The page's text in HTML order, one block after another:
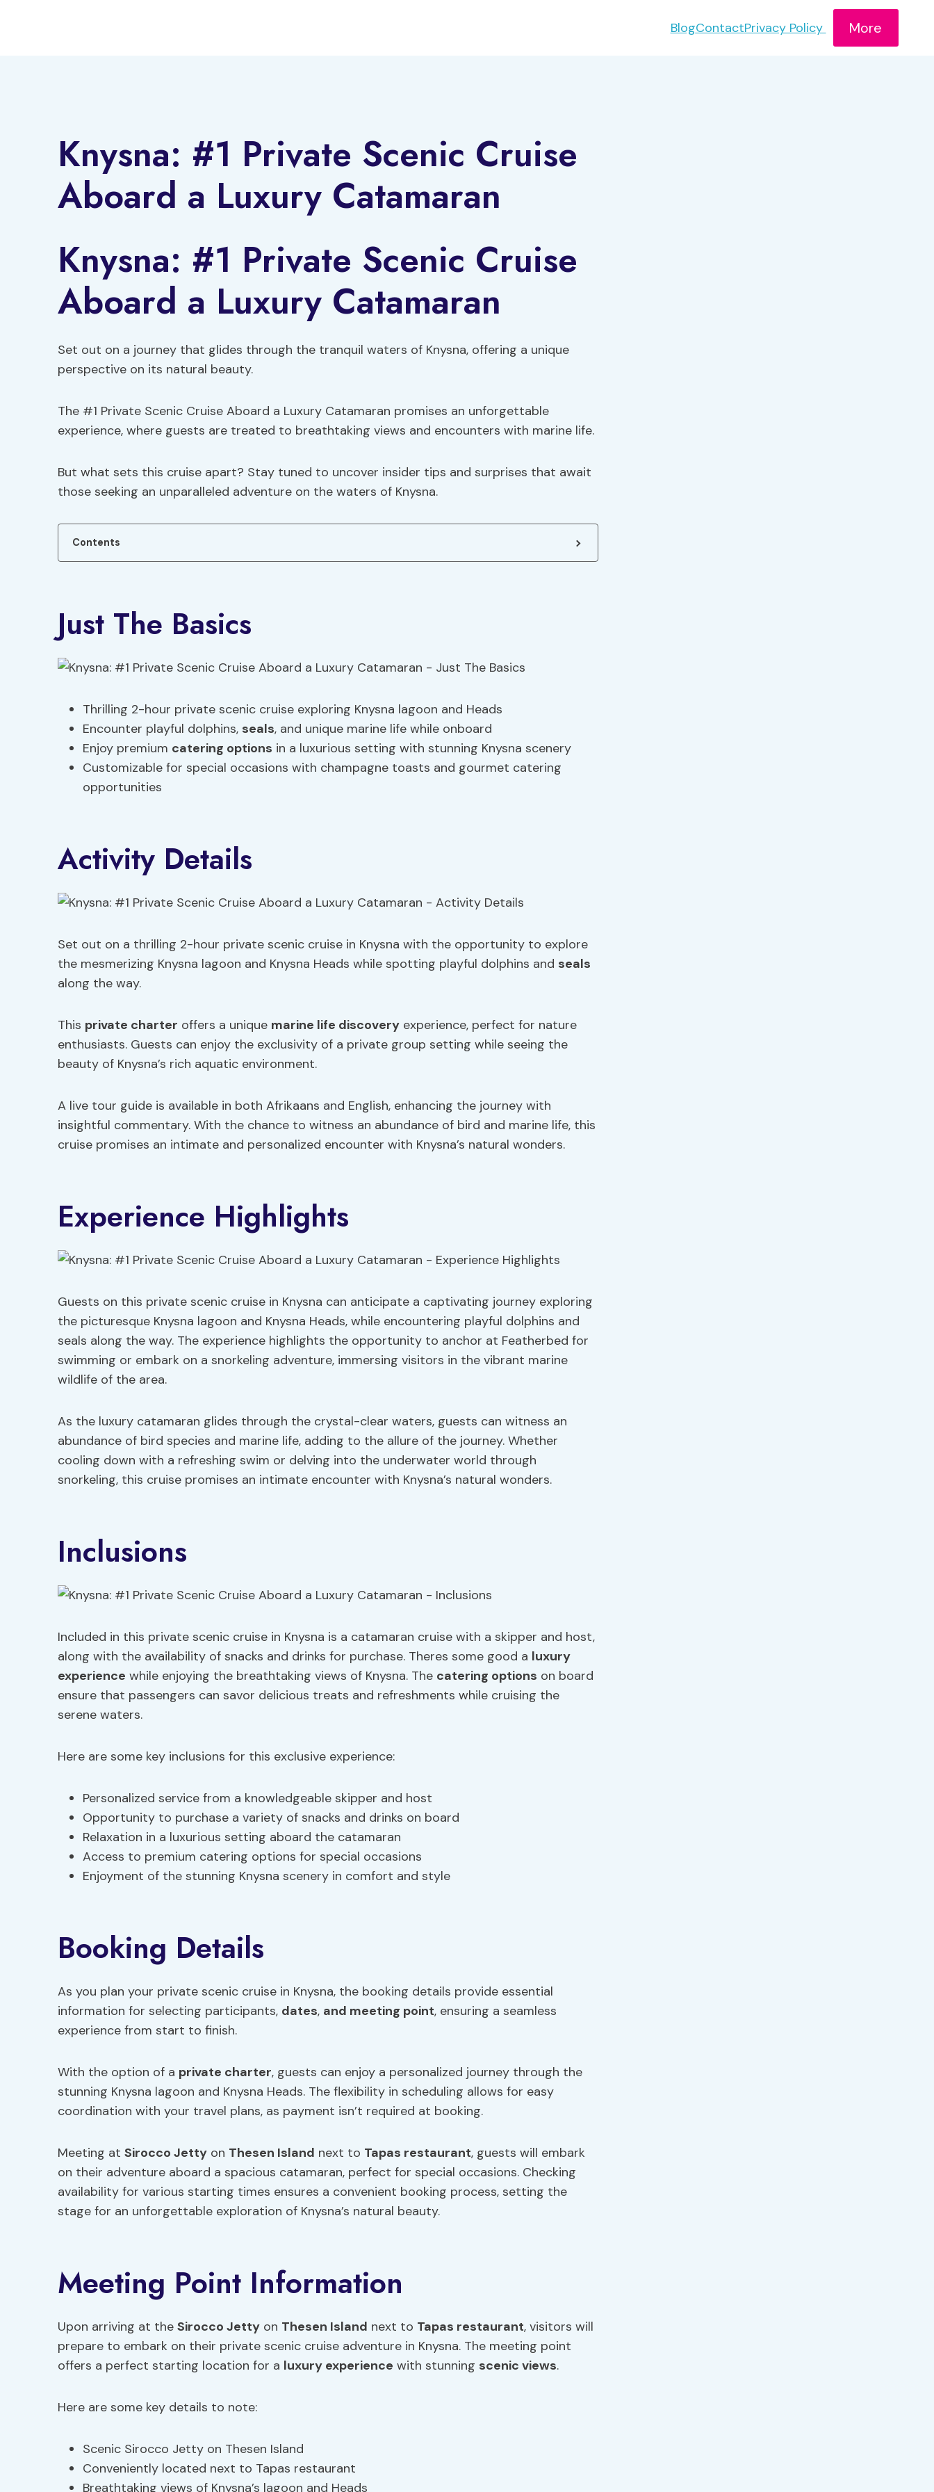
BlogContactPrivacy Policy More
Knysna: #1 Private Scenic Cruise
Aboard a Luxury Catamaran
Knysna: #1 Private Scenic Cruise
Aboard a Luxury Catamaran
Set out on a journey that glides through the tranquil waters of Knysna, offering a unique
perspective on its natural beauty.
The #1 Private Scenic Cruise Aboard a Luxury Catamaran promises an unforgettable
experience, where guests are treated to breathtaking views and encounters with marine life.
But what sets this cruise apart? Stay tuned to uncover insider tips and surprises that await
those seeking an unparalleled adventure on the waters of Knysna.
Contents
Just The Basics
Thrilling 2-hour private scenic cruise exploring Knysna lagoon and Heads
Encounter playful dolphins, seals, and unique marine life while onboard
Enjoy premium catering options in a luxurious setting with stunning Knysna scenery
Customizable for special occasions with champagne toasts and gourmet catering
opportunities
Activity Details
Set out on a thrilling 2-hour private scenic cruise in Knysna with the opportunity to explore
the mesmerizing Knysna lagoon and Knysna Heads while spotting playful dolphins and seals
along the way.
This private charter offers a unique marine life discovery experience, perfect for nature
enthusiasts. Guests can enjoy the exclusivity of a private group setting while seeing the
beauty of Knysna’s rich aquatic environment.
A live tour guide is available in both Afrikaans and English, enhancing the journey with
insightful commentary. With the chance to witness an abundance of bird and marine life, this
cruise promises an intimate and personalized encounter with Knysna’s natural wonders.
Experience Highlights
Guests on this private scenic cruise in Knysna can anticipate a captivating journey exploring
the picturesque Knysna lagoon and Knysna Heads, while encountering playful dolphins and
seals along the way. The experience highlights the opportunity to anchor at Featherbed for
swimming or embark on a snorkeling adventure, immersing visitors in the vibrant marine
wildlife of the area.
As the luxury catamaran glides through the crystal-clear waters, guests can witness an
abundance of bird species and marine life, adding to the allure of the journey. Whether
cooling down with a refreshing swim or delving into the underwater world through
snorkeling, this cruise promises an intimate encounter with Knysna’s natural wonders.
Inclusions
Included in this private scenic cruise in Knysna is a catamaran cruise with a skipper and host,
along with the availability of snacks and drinks for purchase. Theres some good a luxury
experience while enjoying the breathtaking views of Knysna. The catering options on board
ensure that passengers can savor delicious treats and refreshments while cruising the
serene waters.
Here are some key inclusions for this exclusive experience:
Personalized service from a knowledgeable skipper and host
Opportunity to purchase a variety of snacks and drinks on board
Relaxation in a luxurious setting aboard the catamaran
Access to premium catering options for special occasions
Enjoyment of the stunning Knysna scenery in comfort and style
Booking Details
As you plan your private scenic cruise in Knysna, the booking details provide essential
information for selecting participants, dates, and meeting point, ensuring a seamless
experience from start to finish.
With the option of a private charter, guests can enjoy a personalized journey through the
stunning Knysna lagoon and Knysna Heads. The flexibility in scheduling allows for easy
coordination with your travel plans, as payment isn’t required at booking.
Meeting at Sirocco Jetty on Thesen Island next to Tapas restaurant, guests will embark
on their adventure aboard a spacious catamaran, perfect for special occasions. Checking
availability for various starting times ensures a convenient booking process, setting the
stage for an unforgettable exploration of Knysna’s natural beauty.
Meeting Point Information
Upon arriving at the Sirocco Jetty on Thesen Island next to Tapas restaurant, visitors will
prepare to embark on their private scenic cruise adventure in Knysna. The meeting point
offers a perfect starting location for a luxury experience with stunning scenic views.
Here are some key details to note:
Scenic Sirocco Jetty on Thesen Island
Conveniently located next to Tapas restaurant
Breathtaking views of Knysna’s lagoon and Heads